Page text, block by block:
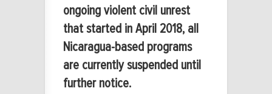
ongoing violent civil unrest
that started in April 2018, all
Nicaragua-based programs
are currently suspended until
further notice.